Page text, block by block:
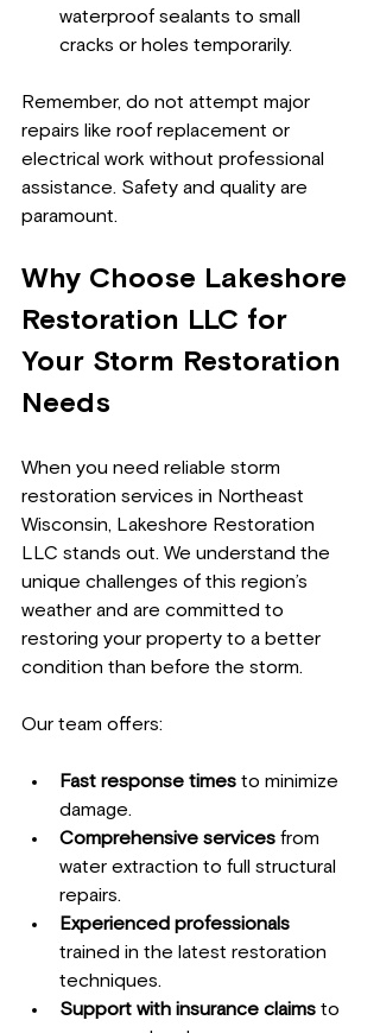
waterproof sealants to small
cracks or holes temporarily.
Remember, do not attempt major
repairs like roof replacement or
electrical work without professional
assistance. Safety and quality are
paramount.
Why Choose Lakeshore
Restoration LLC for
Your Storm Restoration
Needs
When you need reliable storm
restoration services in Northeast
Wisconsin, Lakeshore Restoration
LLC stands out. We understand the
unique challenges of this region’s
weather and are committed to
restoring your property to a better
condition than before the storm.
Our team offers:
Fast response times to minimize
damage.
Comprehensive services from
water extraction to full structural
repairs.
Experienced professionals
trained in the latest restoration
techniques.
Support with insurance claims to